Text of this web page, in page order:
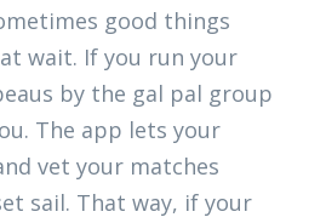
good things
wait. If you run your
by the gal pal group
The app lets your
vet your matches
sail. That way, if your